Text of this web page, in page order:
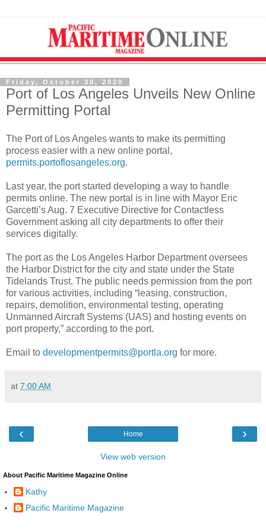
Friday, October 30, 2020
Port of Los Angeles Unveils New Online
Permitting Portal
The Port of Los Angeles wants to make its permitting
process easier with a new online portal,
permits.portoflosangeles.org.
Last year, the port started developing a way to handle
permits online. The new portal is in line with Mayor Eric
Garcetti’s Aug. 7 Executive Directive for Contactless
Government asking all city departments to offer their
services digitally.
The port as the Los Angeles Harbor Department oversees
the Harbor District for the city and state under the State
Tidelands Trust. The public needs permission from the port
for various activities, including “leasing, construction,
repairs, demolition, environmental testing, operating
Unmanned Aircraft Systems (UAS) and hosting events on
port property,” according to the port.
Email to developmentpermits@portla.org for more.
at 7:00 AM
‹ ›
Home
View web version
About Pacific Maritime Magazine Online
Kathy
Pacific Maritime Magazine